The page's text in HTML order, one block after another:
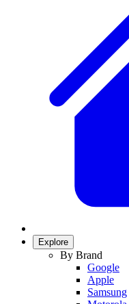
Explore
By Brand
Google
Apple
Samsung